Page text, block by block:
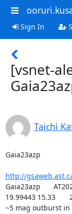
Sign In
[vsnet-
Taichi
Gaia23azp
http://
Gaia23azp	AT2023ctz	2023-03-05 16:51:35	300.10042
19.99443	15.33	20.53	0.13	unknown	2023-03-07 12:51:14
~5 mag outburst in